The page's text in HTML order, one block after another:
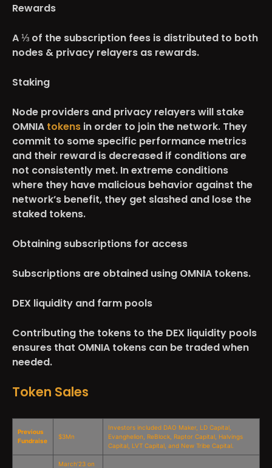
Rewards
A ⅓ of the subscription fees is distributed to both
nodes & privacy relayers as rewards.
Staking
Node providers and privacy relayers will stake
OMNIA tokens in order to join the network. They
commit to some specific performance metrics
and their reward is decreased if conditions are
not consistently met. In extreme conditions
where they have malicious behavior against the
network’s benefit, they get slashed and lose the
staked tokens.
Obtaining subscriptions for access
Subscriptions are obtained using OMNIA tokens.
DEX liquidity and farm pools
Contributing the tokens to the DEX liquidity pools
ensures that OMNIA tokens can be traded when
needed.
Token Sales
Previous
Fundraise
$3Mn
Investors included DAO Maker, LD Capital,
Evanghelion, ReBlock, Raptor Capital, Halvings
Capital, LVT Capital, and New Tribe Capital.
March’23 on